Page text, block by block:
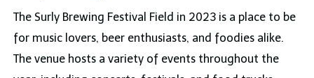
The Surly Brewing Festival Field in 2023 is a place to be
for music lovers, beer enthusiasts, and foodies alike.
The venue hosts a variety of events throughout the